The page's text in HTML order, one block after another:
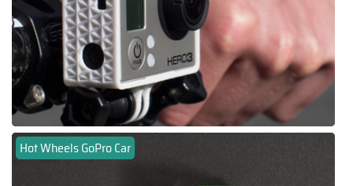
Hot Wheels GoPro Car